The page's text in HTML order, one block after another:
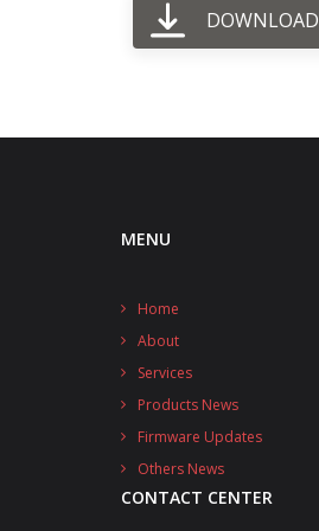
DOWNLOAD
MENU
Home
About
Services
Products News
Firmware Updates
Others News
CONTACT CENTER